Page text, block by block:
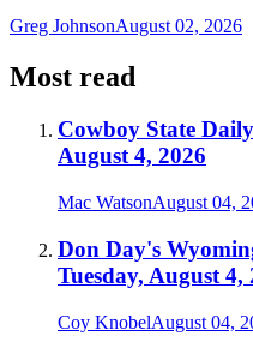
Greg JohnsonAugust 02, 2026
Most read
Cowboy State
August 4, 2026
Mac WatsonAugust 04,
Don Day's
Tuesday, August 4,
Coy KnobelAugust 04,